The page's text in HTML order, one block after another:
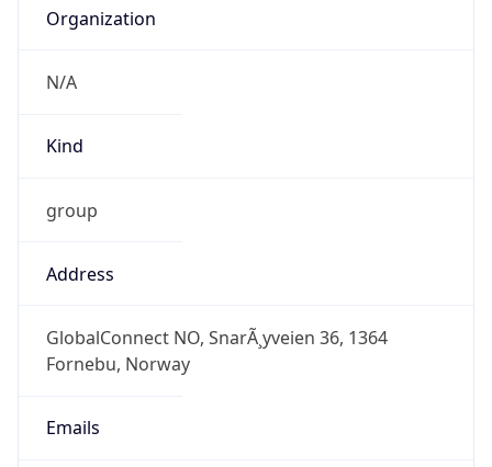
Organization
N/A
Kind
group
Address
GlobalConnect NO, SnarÃ¸yveien 36, 1364
Fornebu, Norway
Emails